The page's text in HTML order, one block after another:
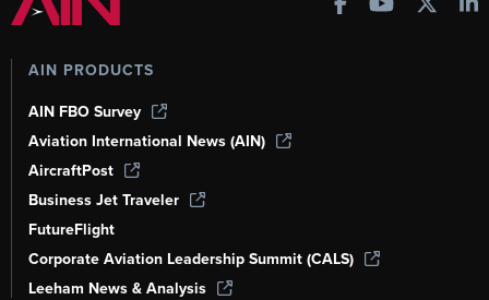
AIN PRODUCTS
AIN FBO Survey
Aviation International News (AIN)
AircraftPost
Business Jet Traveler
FutureFlight
Corporate Aviation Leadership Summit (CALS)
Leeham News & Analysis